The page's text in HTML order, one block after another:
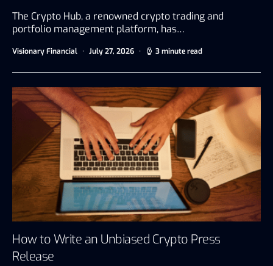
The Crypto Hub, a renowned crypto trading and
portfolio management platform, has…
Visionary Financial July 27, 2026 3 minute read
How to Write an Unbiased Crypto Press
Release